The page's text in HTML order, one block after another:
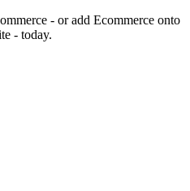
- or add Ecommerce onto
- today.